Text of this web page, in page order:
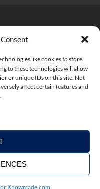
like cookies to store
to these technologies will allow
or unique IDs on this site. Not
affect certain features and
Knowmade.com